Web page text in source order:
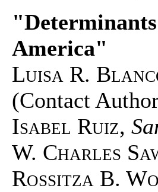
America"
Luisa R.
(Contact
Isabel Ruiz,
W. Charles
Rossitza B.